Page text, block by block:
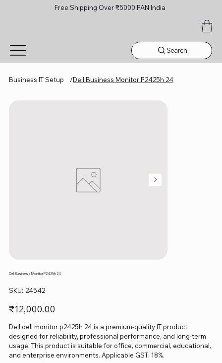
Free Shipping Over ₹5000 PAN India
Search
Business IT Setup /Dell Business Monitor P2425h 24
Dell Business Monitor P2425h 24
SKU: SKU
24542
24542
Price
₹12,000.00
Dell dell monitor p2425h 24 is a premium-quality IT product
designed for reliability, professional performance, and long-term
usage. This product is suitable for office, commercial, educational,
and enterprise environments. Applicable GST: 18%.